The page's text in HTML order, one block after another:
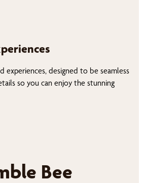
experiences, designed to be seamless
so you can enjoy the stunning
Bee